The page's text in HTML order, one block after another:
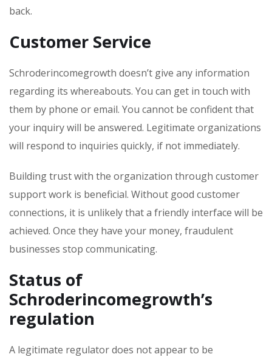
back.
Customer Service
Schroderincomegrowth doesn’t give any information
regarding its whereabouts. You can get in touch with
them by phone or email. You cannot be confident that
your inquiry will be answered. Legitimate organizations
will respond to inquiries quickly, if not immediately.
Building trust with the organization through customer
support work is beneficial. Without good customer
connections, it is unlikely that a friendly interface will be
achieved. Once they have your money, fraudulent
businesses stop communicating.
Status of
Schroderincomegrowth’s
regulation
A legitimate regulator does not appear to be